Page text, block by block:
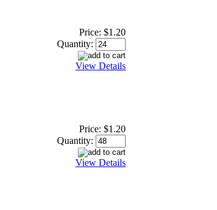
Price: $1.20
Quantity:
View Details
Price: $1.20
Quantity:
View Details